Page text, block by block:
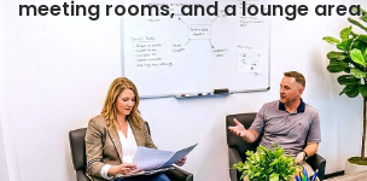
meeting rooms, and a lounge area.